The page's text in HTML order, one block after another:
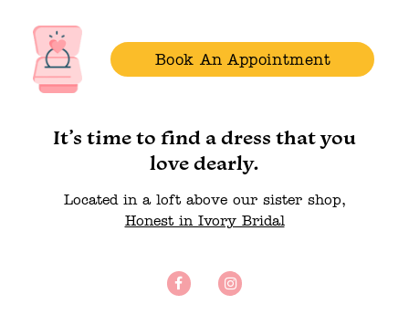
Book An Appointment
It’s time to find a dress that you
love dearly.
Located in a loft above our sister shop,
Honest in Ivory Bridal